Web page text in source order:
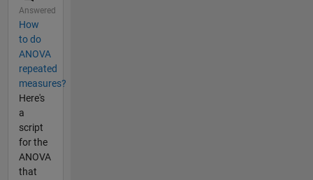
Answered
How
to do
ANOVA
repeated
measures?
Here's
a
script
for the
ANOVA
that